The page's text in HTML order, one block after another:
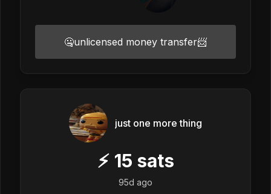
🤐unlicensed money transfer📨
just one more thing
⚡ 15 sats
95d ago